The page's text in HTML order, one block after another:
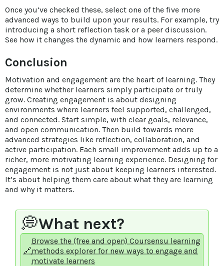
Once you’ve checked these, select one of the five more
advanced ways to build upon your results. For example, try
introducing a short reflection task or a peer discussion.
See how it changes the dynamic and how learners respond.
Conclusion
Motivation and engagement are the heart of learning. They
determine whether learners simply participate or truly
grow. Creating engagement is about designing
environments where learners feel supported, challenged,
and connected. Start simple, with clear goals, relevance,
and open communication. Then build towards more
advanced strategies like reflection, collaboration, and
active participation. Each small improvement adds up to a
richer, more motivating learning experience. Designing for
engagement is not just about keeping learners interested.
It’s about helping them care about what they are learning
and why it matters.
💭What next?
🔗
Browse the (free and open) Coursensu learning
methods explorer for new ways to engage and
motivate learners